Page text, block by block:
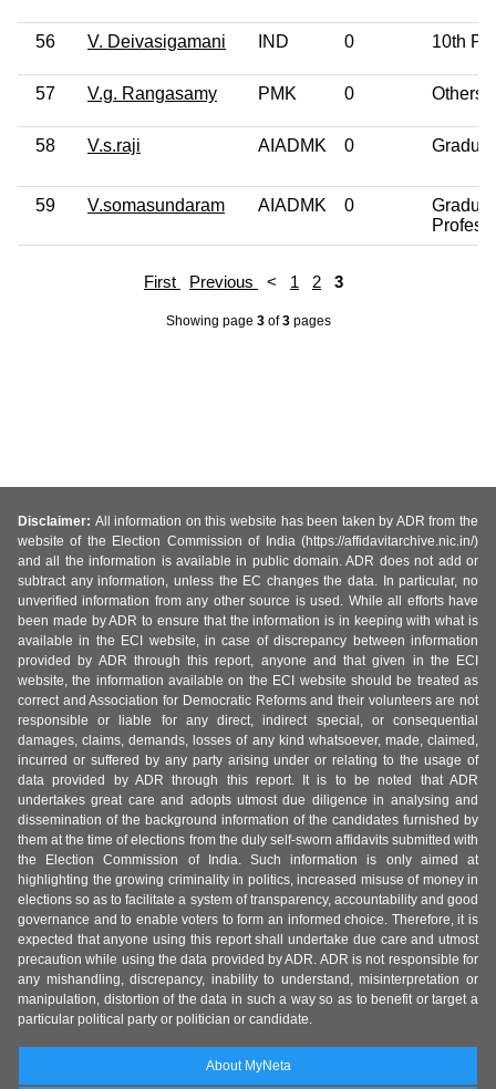
56 V. Deivasigamani IND 0 10th
57 V.g. Rangasamy PMK 0 Others
58 V.s.raji AIADMK 0
59 V.somasundaram AIADMK 0
First Previous < 1 2 3
Showing page 3of3pages
Disclaimer: All information on this website has been taken by ADR from the
website of the Election Commission of India (https://affidavitarchive.nic.in/)
and all the information is available in public domain. ADR does not add or
subtract any information, unless the EC changes the data. In particular, no
unverified information from any other source is used. While all efforts have
been made by ADR to ensure that the information is in keeping with what is
available in the ECI website, in case of discrepancy between information
provided by ADR through this report, anyone and that given in the ECI
website, the information available on the ECI website should be treated as
correct and Association for Democratic Reforms and their volunteers are not
responsible or liable for any direct, indirect special, or consequential
damages, claims, demands, losses of any kind whatsoever, made, claimed,
incurred or suffered by any party arising under or relating to the usage of
data provided by ADR through this report. It is to be noted that ADR
undertakes great care and adopts utmost due diligence in analysing and
dissemination of the background information of the candidates furnished by
them at the time of elections from the duly self-sworn affidavits submitted with
the Election Commission of India. Such information is only aimed at
highlighting the growing criminality in politics, increased misuse of money in
elections so as to facilitate a system of transparency, accountability and good
governance and to enable voters to form an informed choice. Therefore, it is
expected that anyone using this report shall undertake due care and utmost
precaution while using the data provided by ADR. ADR is not responsible for
any mishandling, discrepancy, inability to understand, misinterpretation or
manipulation, distortion of the data in such a way so as to benefit or target a
particular political party or politician or candidate.
About MyNeta